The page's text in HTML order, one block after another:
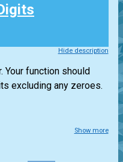
Hide description
Your function should
excluding any zeroes.
Show more